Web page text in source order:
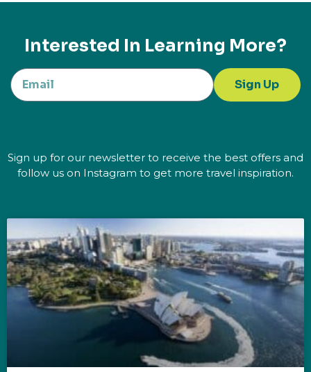
Interested In Learning More?
Sign Up
Sign up for our newsletter to receive the best offers and
follow us on Instagram to get more travel inspiration.